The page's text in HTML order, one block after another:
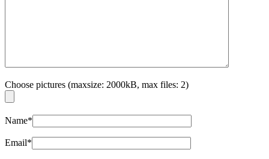
Choose pictures (maxsize: 2000kB, max files: 2)
Name*
Email*